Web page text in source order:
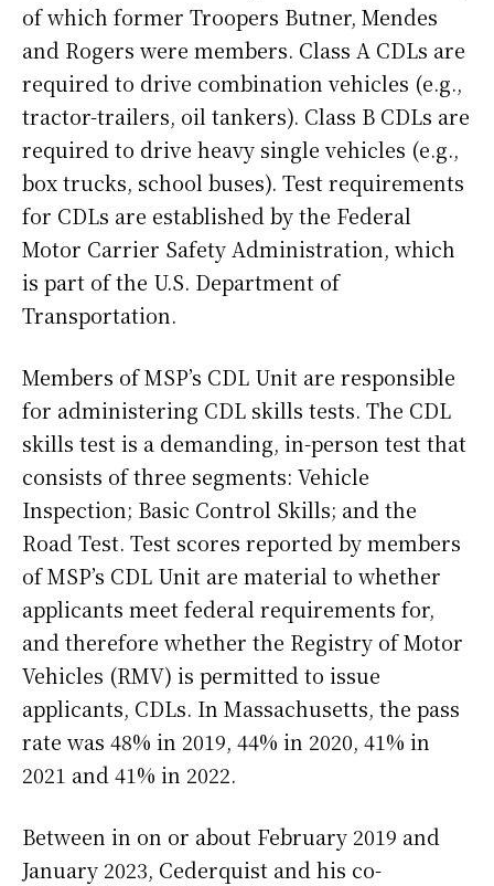
of which former Troopers Butner, Mendes
and Rogers were members. Class A CDLs are
required to drive combination vehicles (e.g.,
tractor-trailers, oil tankers). Class B CDLs are
required to drive heavy single vehicles (e.g.,
box trucks, school buses). Test requirements
for CDLs are established by the Federal
Motor Carrier Safety Administration, which
is part of the U.S. Department of
Transportation.
Members of MSP’s CDL Unit are responsible
for administering CDL skills tests. The CDL
skills test is a demanding, in-person test that
consists of three segments: Vehicle
Inspection; Basic Control Skills; and the
Road Test. Test scores reported by members
of MSP’s CDL Unit are material to whether
applicants meet federal requirements for,
and therefore whether the Registry of Motor
Vehicles (RMV) is permitted to issue
applicants, CDLs. In Massachusetts, the pass
rate was 48% in 2019, 44% in 2020, 41% in
2021 and 41% in 2022.
Between in on or about February 2019 and
January 2023, Cederquist and his co-